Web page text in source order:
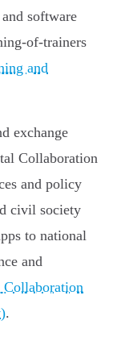
software
and
exchange
Collaboration
and policy
civil society
to national
and
.